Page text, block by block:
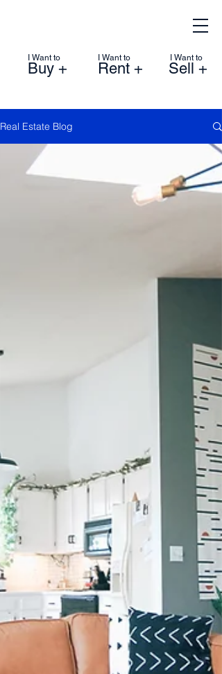
I Want to
Buy +
I Want to
Rent +
I Want to
Sell +
Real Estate Blog